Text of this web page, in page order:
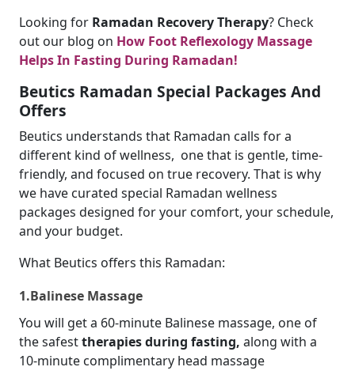
Looking for Ramadan Recovery Therapy? Check
out our blog on How Foot Reflexology Massage
Helps In Fasting During Ramadan!
Beutics Ramadan Special Packages And
Offers
Beutics understands that Ramadan calls for a
different kind of wellness, one that is gentle, time-
friendly, and focused on true recovery. That is why
we have curated special Ramadan wellness
packages designed for your comfort, your schedule,
and your budget.
What Beutics offers this Ramadan:
1.Balinese Massage
You will get a 60-minute Balinese massage, one of
the safesttherapies during fasting, along with a
10-minute complimentary head massage